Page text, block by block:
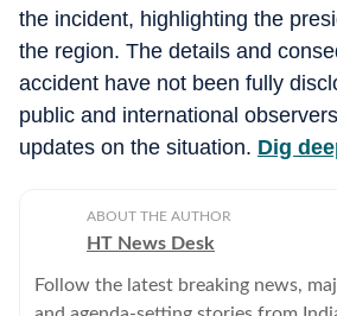
the incident, highlighting the
the region. The details and
accident have not been fully
public and international
updates on the situation. Dig
ABOUT THE AUTHOR
HT News Desk
Follow the latest breaking news,